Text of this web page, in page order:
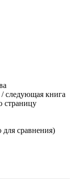
следующая книга
страницу
сравнения)